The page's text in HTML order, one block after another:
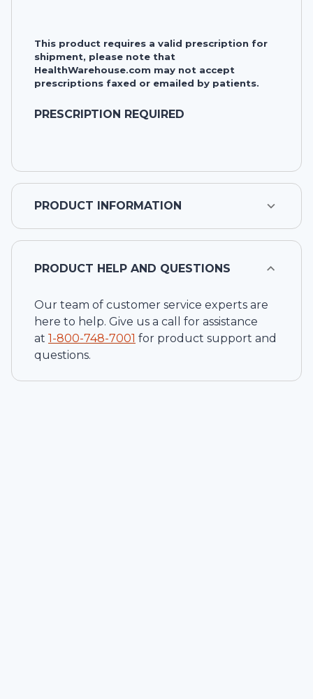
This product requires a valid prescription for
shipment, please note that
HealthWarehouse.com may not accept
prescriptions faxed or emailed by patients.
PRESCRIPTION REQUIRED
PRODUCT INFORMATION
PRODUCT HELP AND QUESTIONS
Our team of customer service experts are
here to help. Give us a call for assistance
at 1-800-748-7001 for product support and
questions.